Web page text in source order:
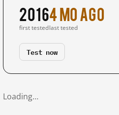
2016
first tested
4 mo ago
last tested
Test now
Loading…